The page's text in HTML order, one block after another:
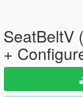
SeatBeltV
+